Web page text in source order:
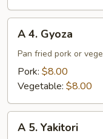
Gyoza
A 4. Gyoza
Pan fried pork or
Pork: $8.00
Vegetable: $8.00
A 5. Yakitori